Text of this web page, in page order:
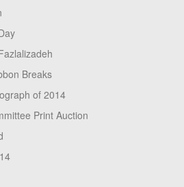
Breaks
of 2014
Print Auction